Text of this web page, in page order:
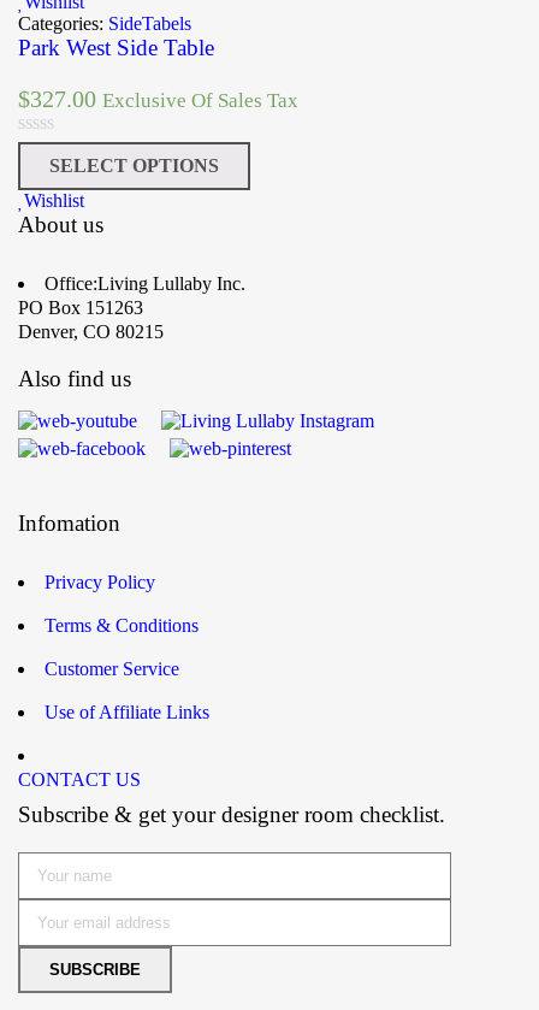
Categories: SideTabels
Park West Side Table
$327.00 Exclusive Of Sales Tax
SELECT OPTIONS
Wishlist
About us
Office:Living Lullaby Inc.
PO Box 151263
Denver, CO 80215
Also find us
Infomation
Privacy Policy
Terms & Conditions
Customer Service
Use of Affiliate Links
CONTACT US
Subscribe & get your designer room checklist.